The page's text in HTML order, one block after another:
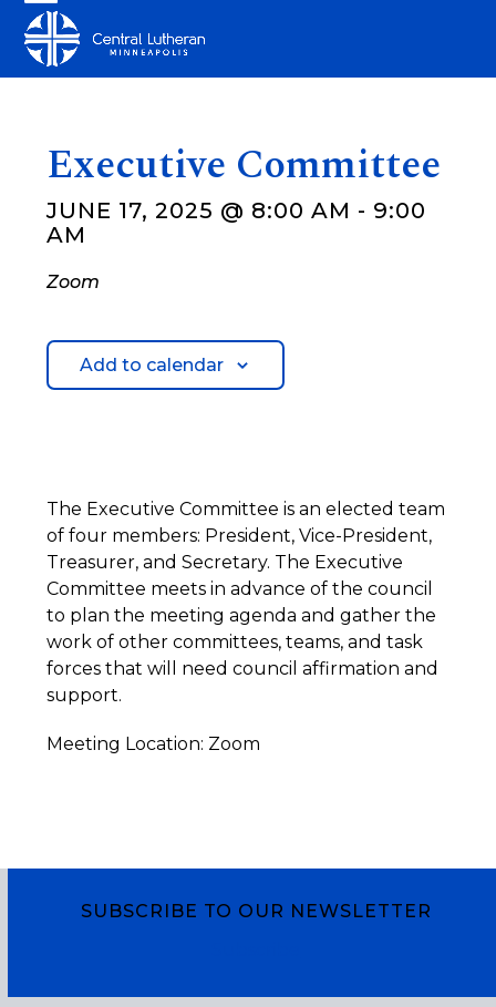
content
Open
mobile
Close
mobile
Executive Committee
JUNE 17, 2025 @ 8:00 AM - 9:00
AM
Zoom
Add to calendar
The Executive Committee is an elected team
of four members: President, Vice-President,
Treasurer, and Secretary. The Executive
Committee meets in advance of the council
to plan the meeting agenda and gather the
work of other committees, teams, and task
forces that will need council affirmation and
support.
Meeting Location: Zoom
SUBSCRIBE TO OUR NEWSLETTER